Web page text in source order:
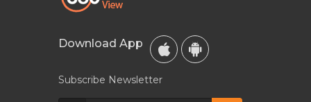
Download App
Subscribe Newsletter